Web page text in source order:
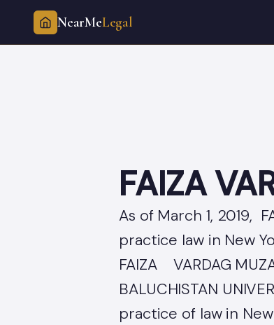
NearMeLegal
FAIZA
As of March 1, 2019,
practice law in New
FAIZA VARDAG
BALUCHISTAN
practice of law in